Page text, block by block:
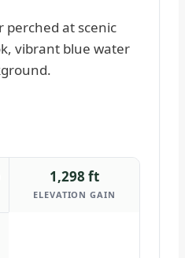
1,298 ft
ELEVATION GAIN